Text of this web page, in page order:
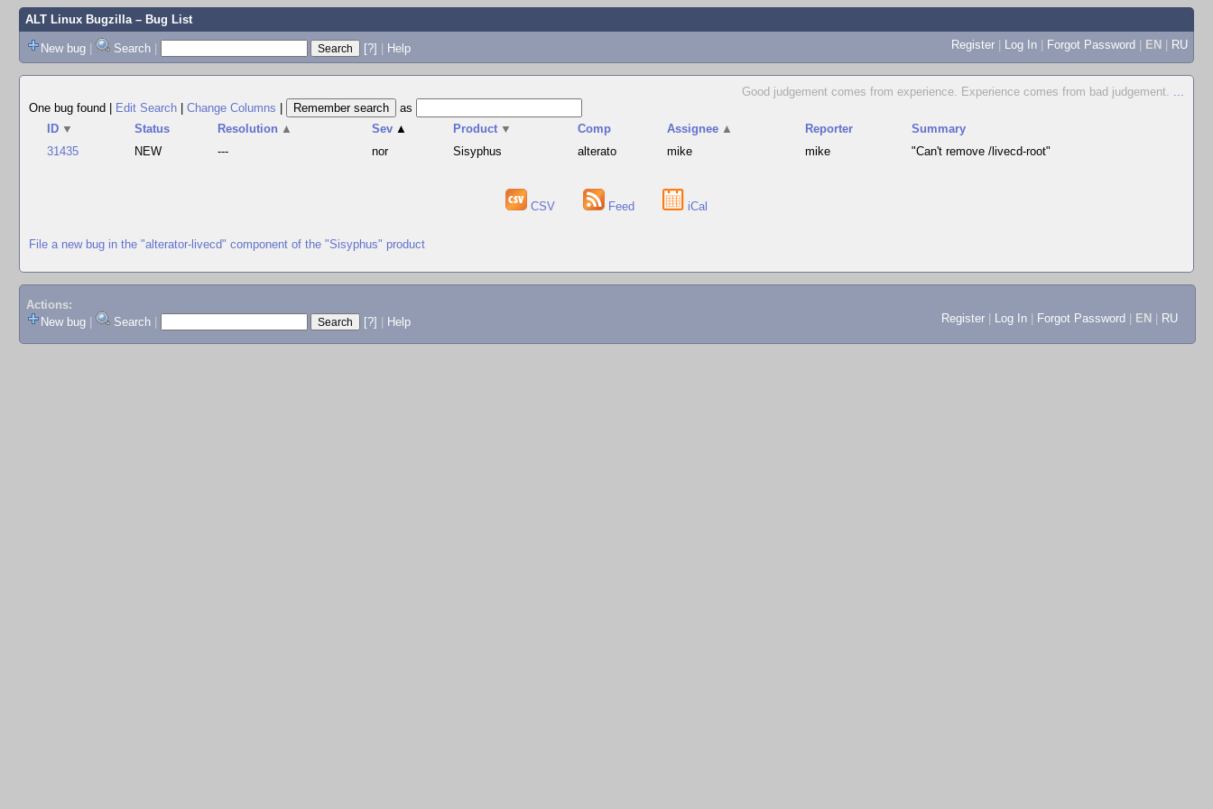
ALT Linux Bugzilla– Bug List
New bug | Search | [?] | Help Register | Log In | Forgot Password | EN | RU
Good judgement comes from experience. Experience comes from bad judgement. ...
One bug found
Edit Search Change Columns
as
ID ▼ Status Resolution ▲ Sev ▲ Product ▼ Comp Assignee ▲ Reporter
Summary
31435
NEW --- nor Sisyphus alterato mike mike "Can't remove /livecd-root"
CSV Feed iCal
File a new bug in the "alterator-livecd" component of the "Sisyphus" product
Actions:
New bug
Search [?] Help Register Log In Forgot Password EN RU